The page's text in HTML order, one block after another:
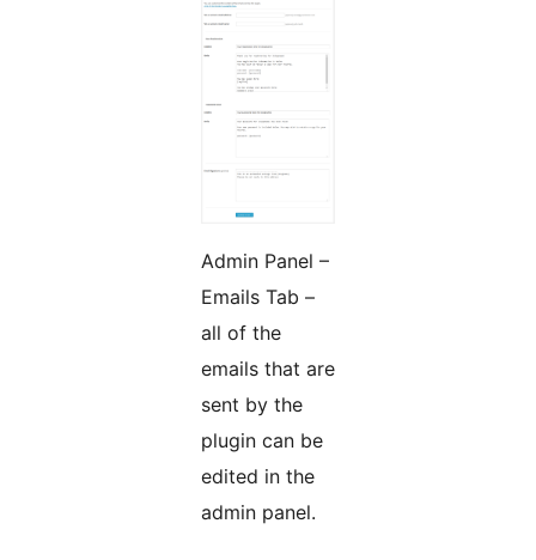
Admin Panel –
Emails Tab –
all of the
emails that are
sent by the
plugin can be
edited in the
admin panel.